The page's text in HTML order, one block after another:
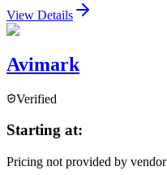
View Details
Avimark
Verified
Starting at:
Pricing not provided by vendor